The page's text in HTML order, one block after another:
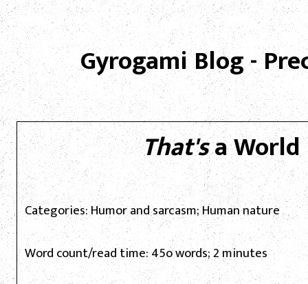
Gyrogami Blog -
That'sa World
Categories: Humor and sarcasm; Human nature
Word count/read time: 45o words; 2 minutes